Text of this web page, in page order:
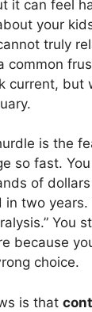
it can feel
your
truly
common
current, but
is the
so fast.
of
two
You
because
choice.
is that